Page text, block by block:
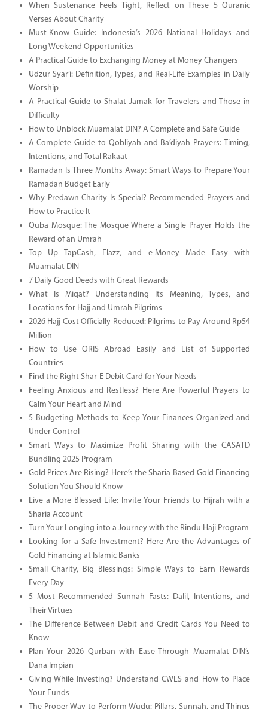
When Sustenance Feels Tight, Reflect on These 5 Quranic
Verses About Charity
Must-Know Guide: Indonesia’s 2026 National Holidays and
Long Weekend Opportunities
A Practical Guide to Exchanging Money at Money Changers
Udzur Syar’i: Definition, Types, and Real-Life Examples in Daily
Worship
A Practical Guide to Shalat Jamak for Travelers and Those in
Difficulty
How to Unblock Muamalat DIN? A Complete and Safe Guide
A Complete Guide to Qobliyah and Ba’diyah Prayers: Timing,
Intentions, and Total Rakaat
Ramadan Is Three Months Away: Smart Ways to Prepare Your
Ramadan Budget Early
Why Predawn Charity Is Special? Recommended Prayers and
How to Practice It
Quba Mosque: The Mosque Where a Single Prayer Holds the
Reward of an Umrah
Top Up TapCash, Flazz, and e-Money Made Easy with
Muamalat DIN
7 Daily Good Deeds with Great Rewards
What Is Miqat? Understanding Its Meaning, Types, and
Locations for Hajj and Umrah Pilgrims
2026 Hajj Cost Officially Reduced: Pilgrims to Pay Around Rp54
Million
How to Use QRIS Abroad Easily and List of Supported
Countries
Find the Right Shar-E Debit Card for Your Needs
Feeling Anxious and Restless? Here Are Powerful Prayers to
Calm Your Heart and Mind
5 Budgeting Methods to Keep Your Finances Organized and
Under Control
Smart Ways to Maximize Profit Sharing with the CASATD
Bundling 2025 Program
Gold Prices Are Rising? Here’s the Sharia-Based Gold Financing
Solution You Should Know
Live a More Blessed Life: Invite Your Friends to Hijrah with a
Sharia Account
Turn Your Longing into a Journey with the Rindu Haji Program
Looking for a Safe Investment? Here Are the Advantages of
Gold Financing at Islamic Banks
Small Charity, Big Blessings: Simple Ways to Earn Rewards
Every Day
5 Most Recommended Sunnah Fasts: Dalil, Intentions, and
Their Virtues
The Difference Between Debit and Credit Cards You Need to
Know
Plan Your 2026 Qurban with Ease Through Muamalat DIN’s
Dana Impian
Giving While Investing? Understand CWLS and How to Place
Your Funds
The Proper Way to Perform Wudu: Pillars, Sunnah, and Things